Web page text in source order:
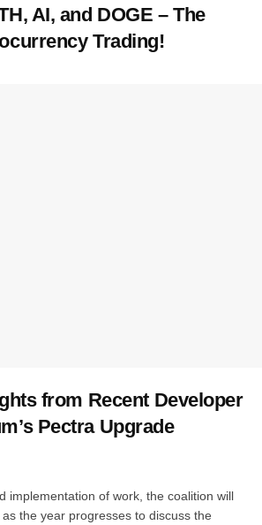
AI, and DOGE – The
Trading!
from Recent Developer
Pectra Upgrade
implementation of work, the coalition will
the year progresses to discuss the